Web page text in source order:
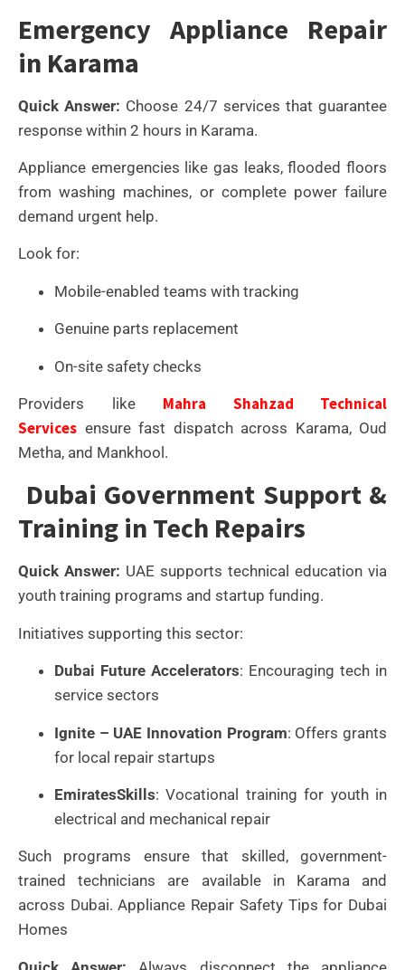
Emergency Appliance Repair
in Karama
Quick Answer: Choose 24/7 services that guarantee
response within 2 hours in Karama.
Appliance emergencies like gas leaks, flooded floors
from washing machines, or complete power failure
demand urgent help.
Look for:
Mobile-enabled teams with tracking
Genuine parts replacement
On-site safety checks
Providers like Mahra Shahzad Technical
Services ensure fast dispatch across Karama, Oud
Metha, and Mankhool.
Dubai Government Support &
Training in Tech Repairs
Quick Answer: UAE supports technical education via
youth training programs and startup funding.
Initiatives supporting this sector:
Dubai Future Accelerators: Encouraging tech in
service sectors
Ignite – UAE Innovation Program: Offers grants
for local repair startups
EmiratesSkills: Vocational training for youth in
electrical and mechanical repair
Such programs ensure that skilled, government-
trained technicians are available in Karama and
across Dubai. Appliance Repair Safety Tips for Dubai
Homes